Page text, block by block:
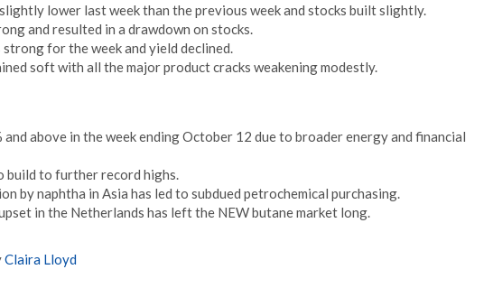
lower last week than the previous week and stocks built slightly.
and resulted in a drawdown on stocks.
strong for the week and yield declined.
soft with all the major product cracks weakening modestly.
and above in the week ending October 12 due to broader energy and financial
build to further record highs.
by naphtha in Asia has led to subdued petrochemical purchasing.
in the Netherlands has left the NEW butane market long.
Claira Lloyd